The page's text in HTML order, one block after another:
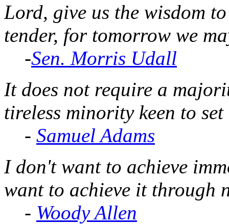
Lord, give us the wisdom
tender, for tomorrow we
-Sen. Morris Udall
It does not require a
tireless minority keen to
- Samuel Adams
I don't want to achieve
want to achieve it through
- Woody Allen